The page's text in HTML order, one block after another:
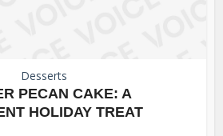
Desserts
PECAN CAKE: A
HOLIDAY TREAT